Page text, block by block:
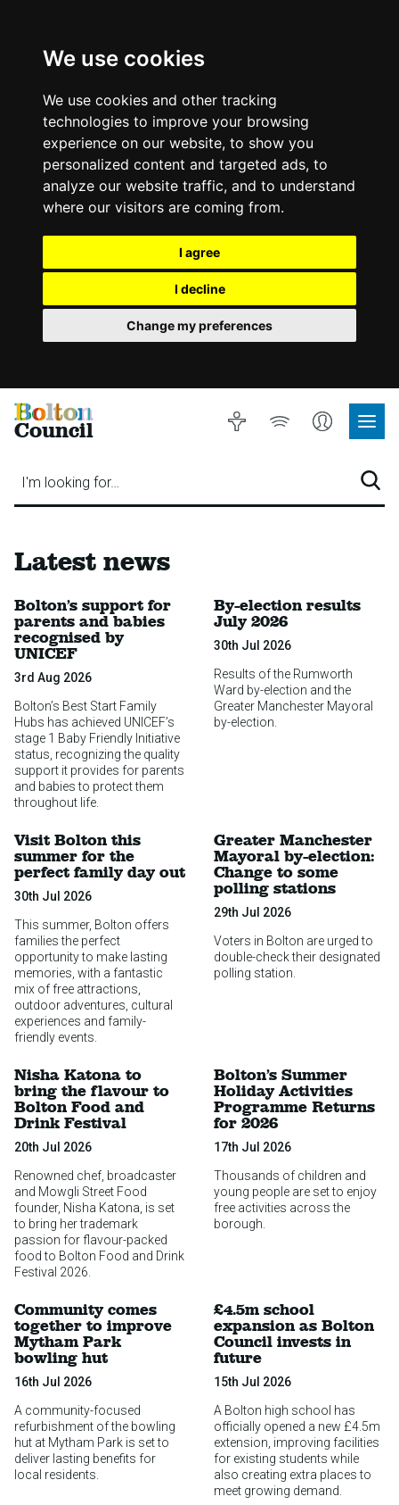
We use cookies
We use cookies and other tracking
technologies to improve your browsing
experience on our website, to show you
personalized content and targeted ads, to
analyze our website traffic, and to understand
where our visitors are coming from.
I agree
I decline
Change my preferences
Bolton
Council
I'm looking for…
Accessibility
Listen
Account
Site
Latest news
Bolton’s support for
parents and babies
recognised by
UNICEF
3rd Aug 2026
Bolton’s Best Start Family
Hubs has achieved UNICEF’s
stage 1 Baby Friendly Initiative
status, recognizing the quality
support it provides for parents
and babies to protect them
throughout life.
By-election results
July 2026
30th Jul 2026
Results of the Rumworth
Ward by-election and the
Greater Manchester Mayoral
by-election.
Visit Bolton this
summer for the
perfect family day out
30th Jul 2026
This summer, Bolton offers
families the perfect
opportunity to make lasting
memories, with a fantastic
mix of free attractions,
outdoor adventures, cultural
experiences and family-
friendly events.
Greater Manchester
Mayoral by-election:
Change to some
polling stations
29th Jul 2026
Voters in Bolton are urged to
double-check their designated
polling station.
Nisha Katona to
bring the flavour to
Bolton Food and
Drink Festival
20th Jul 2026
Renowned chef, broadcaster
and Mowgli Street Food
founder, Nisha Katona, is set
to bring her trademark
passion for flavour-packed
food to Bolton Food and Drink
Festival 2026.
Bolton’s Summer
Holiday Activities
Programme Returns
for 2026
17th Jul 2026
Thousands of children and
young people are set to enjoy
free activities across the
borough.
Community comes
together to improve
Mytham Park
bowling hut
16th Jul 2026
A community-focused
refurbishment of the bowling
hut at Mytham Park is set to
deliver lasting benefits for
local residents.
£4.5m school
expansion as Bolton
Council invests in
future
15th Jul 2026
A Bolton high school has
officially opened a new £4.5m
extension, improving facilities
for existing students while
also creating extra places to
meet growing demand.